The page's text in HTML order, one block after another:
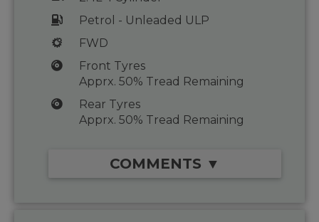
Petrol - Unleaded ULP
FWD
Front Tyres
Apprx. 50% Tread Remaining
Rear Tyres
Apprx. 50% Tread Remaining
COMMENTS ▼